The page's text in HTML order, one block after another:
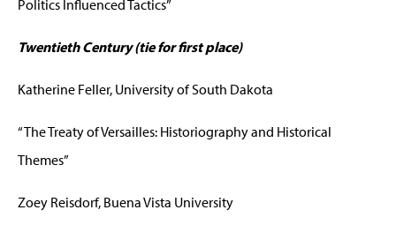
Politics Influenced Tactics”
Twentieth Century (tie for first place)
Katherine Feller, University of South Dakota
“The Treaty of Versailles: Historiography and Historical
Themes”
Zoey Reisdorf, Buena Vista University